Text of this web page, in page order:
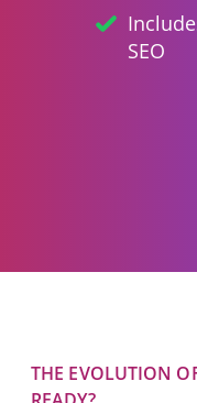
SEO
THE EVOLUTION